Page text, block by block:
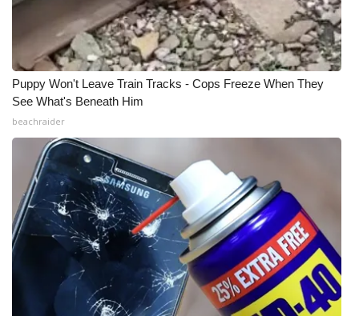
CBSN Livefeed
My MS
Fox 4
What’s On
Ion Plus
ABOUT US
FCC Applications
Puppy Won't Leave Train Tracks - Cops Freeze When They
See What's Beneath Him
beachraider